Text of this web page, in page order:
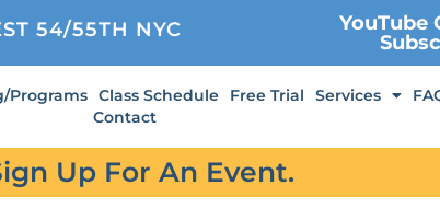
54/55TH NYC
YouTube
Programs Class Schedule Free Trial Services
Contact
Up For An Event.